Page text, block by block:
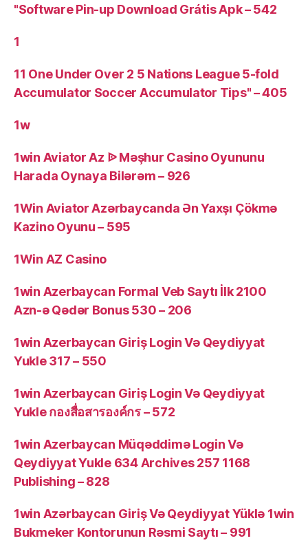
"Software Pin-up Download Grátis Apk – 542
1
11 One Under Over 2 5 Nations League 5-fold
Accumulator Soccer Accumulator Tips" – 405
1w
1win Aviator Az ᐉ Məşhur Casino Oyununu
Harada Oynaya Bilərəm – 926
1Win Aviator Azərbaycanda Ən Yaxşı Çökmə
Kazino Oyunu – 595
1Win AZ Casino
1win Azerbaycan Formal Veb Saytı İlk 2100
Azn-ə Qədər Bonus 530 – 206
1win Azerbaycan Giriş Login Və Qeydiyyat
Yukle 317 – 550
1win Azerbaycan Giriş Login Və Qeydiyyat
Yukle กองสื่อสารองค์กร – 572
1win Azerbaycan Müqəddimə Login Və
Qeydiyyat Yukle 634 Archives 257 1168
Publishing – 828
1win Azərbaycan Giriş Və Qeydiyyat Yüklə 1win
Bukmeker Kontorunun Rəsmi Saytı – 991